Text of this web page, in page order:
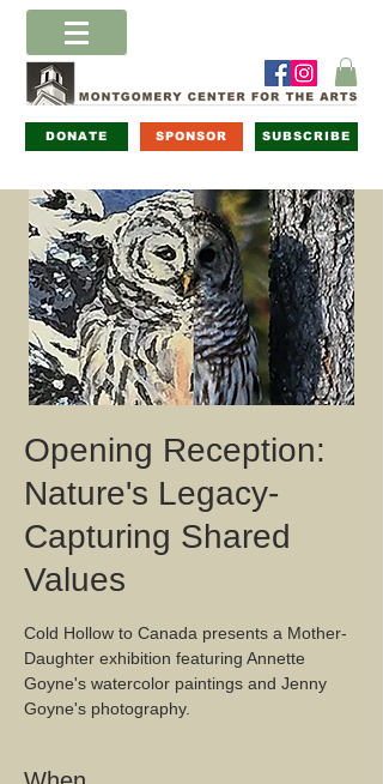
DONATE SPONSOR SUBSCRIBE
Opening Reception:
Nature's Legacy-
Capturing Shared
Values
Cold Hollow to Canada presents a Mother-
Daughter exhibition featuring Annette
Goyne's watercolor paintings and Jenny
Goyne's photography.